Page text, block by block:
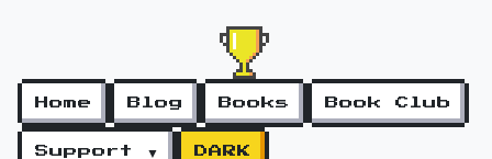
Home Blog Books Book Club
Support ▼ DARK